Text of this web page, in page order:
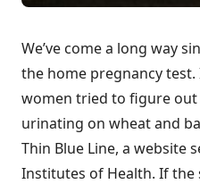
We’ve come a long way
the home pregnancy test.
women tried to figure
urinating on wheat and
Thin Blue Line, a website
Institutes of Health. If the